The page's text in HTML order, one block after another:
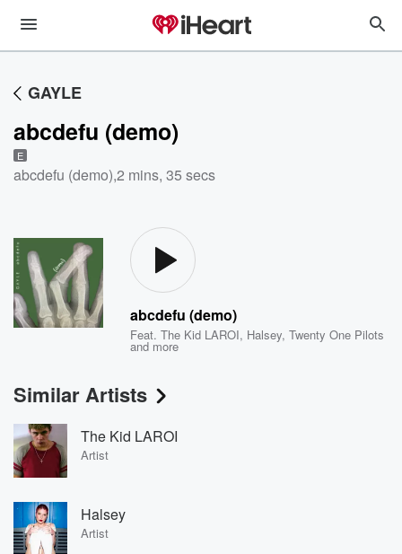
GAYLE
abcdefu (demo)
E
abcdefu (demo),2 mins, 35 secs
abcdefu (demo)
Feat.The Kid LAROI, Halsey,Twenty One Pilots
and more
Similar Artists
The Kid LAROI
Artist
Halsey
Artist